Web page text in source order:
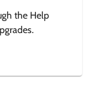
the Help